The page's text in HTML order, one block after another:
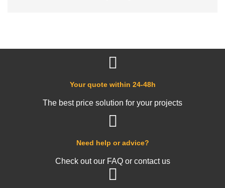
Need help or advice?
Check out our FAQ or contact us
Your quote within 24-48h
The best price solution for your projects